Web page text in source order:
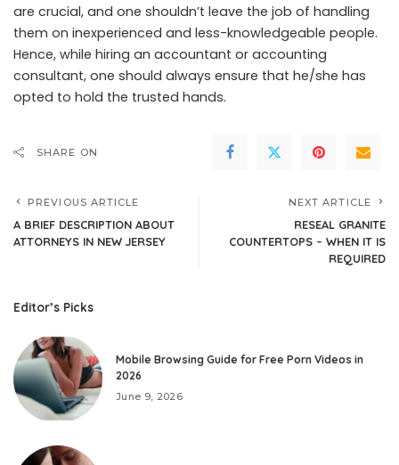
are crucial, and one shouldn’t leave the job of handling
them on inexperienced and less-knowledgeable people.
Hence, while hiring an accountant or accounting
consultant, one should always ensure that he/she has
opted to hold the trusted hands.
SHARE ON
PREVIOUS ARTICLE
A BRIEF DESCRIPTION ABOUT
ATTORNEYS IN NEW JERSEY
NEXT ARTICLE
RESEAL GRANITE
COUNTERTOPS – WHEN IT IS
REQUIRED
Editor’s Picks
Mobile Browsing Guide for Free Porn Videos in
2026
June 9, 2026